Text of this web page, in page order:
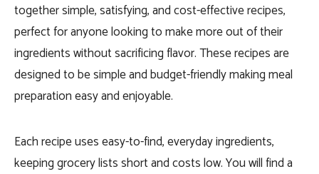
together simple, satisfying, and cost-effective recipes,
perfect for anyone looking to make more out of their
ingredients without sacrificing flavor. These recipes are
designed to be simple and budget-friendly making meal
preparation easy and enjoyable.
Each recipe uses easy-to-find, everyday ingredients,
keeping grocery lists short and costs low. You will find a